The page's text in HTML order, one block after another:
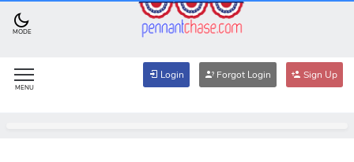
MODE
MENU
Login Forgot Login Sign Up